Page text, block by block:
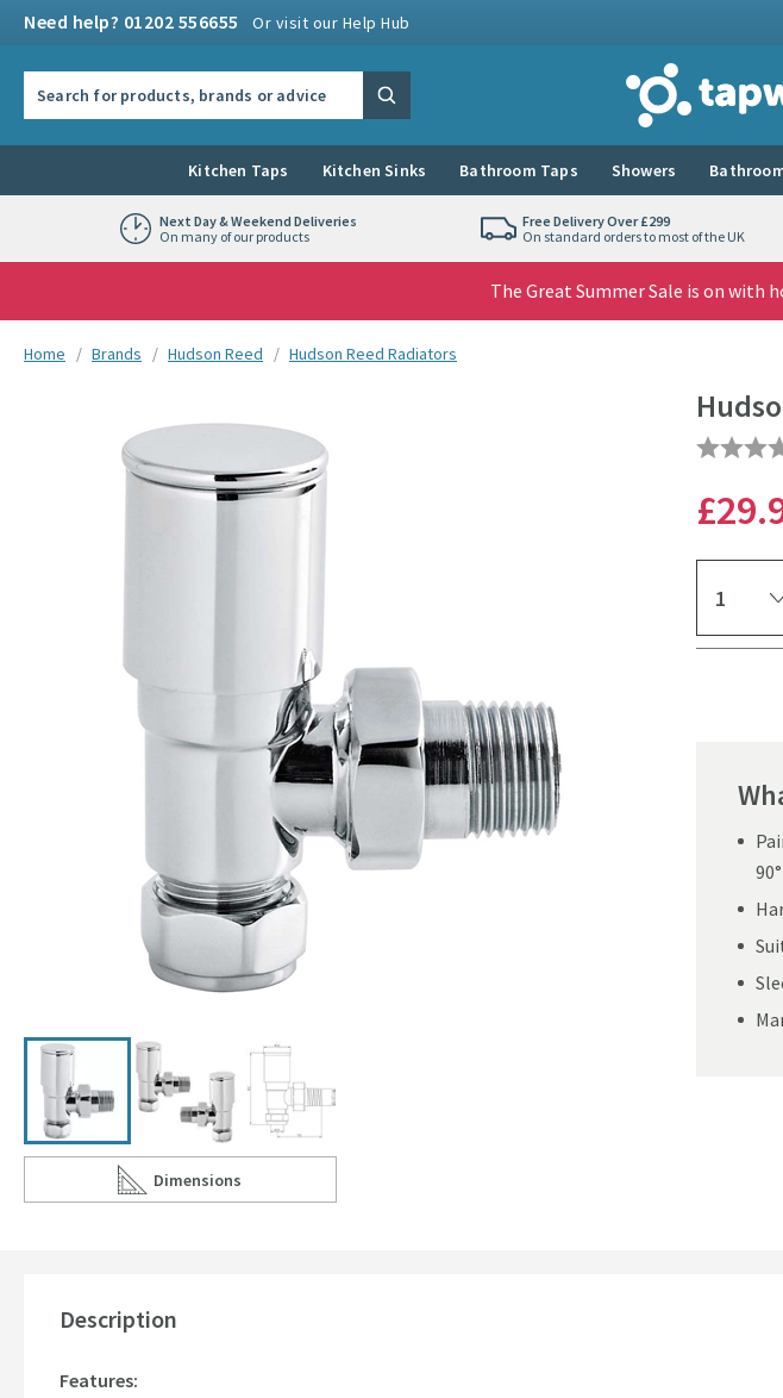
Need help? 01202 556655 Or visit our Help Hub
Tap Warehouse
Search
Kitchen Taps Kitchen Sinks Bathroom Taps Showers
Next Day & Weekend Deliveries
On many of our products
Free Delivery Over £299
On standard orders to most of the UK
The Great Summer Sale is on with
You are here:
Home Brands Hudson Reed Hudson Reed Radiators
Click the image to zoom
Scroll to
Dimensions
of Hudson Reed Modern Angled Radiator Valves
£29
Description
Features: